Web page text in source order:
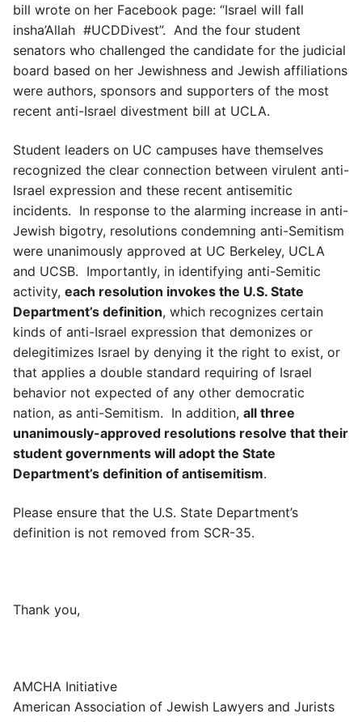
bill wrote on her Facebook page: “Israel will fall
insha’Allah #UCDDivest”. And the four student
senators who challenged the candidate for the judicial
board based on her Jewishness and Jewish affiliations
were authors, sponsors and supporters of the most
recent anti-Israel divestment bill at UCLA.
Student leaders on UC campuses have themselves
recognized the clear connection between virulent anti-
Israel expression and these recent antisemitic
incidents. In response to the alarming increase in anti-
Jewish bigotry, resolutions condemning anti-Semitism
were unanimously approved at UC Berkeley, UCLA
and UCSB. Importantly, in identifying anti-Semitic
activity, each resolution invokes the U.S. State
Department’s definition, which recognizes certain
kinds of anti-Israel expression that demonizes or
delegitimizes Israel by denying it the right to exist, or
that applies a double standard requiring of Israel
behavior not expected of any other democratic
nation, as anti-Semitism. In addition, all three
unanimously-approved resolutions resolve that their
student governments will adopt the State
Department’s definition of antisemitism.
Please ensure that the U.S. State Department’s
definition is not removed from SCR-35.
Thank you,
AMCHA Initiative
American Association of Jewish Lawyers and Jurists